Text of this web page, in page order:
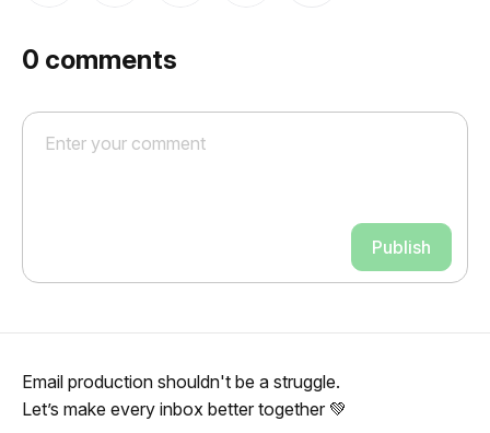
0 comments
Publish
Email production shouldn't be a struggle.
Let’s make every inbox better together 💚